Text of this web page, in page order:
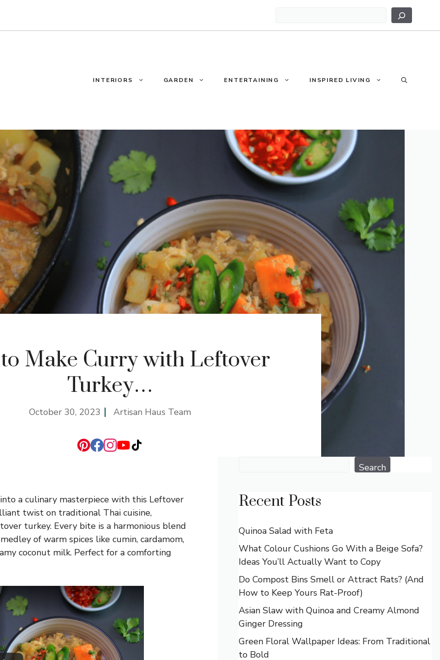
INTERIORS GARDEN ENTERTAINING INSPIRED LIVING
Make Curry with Leftover
Turkey…
October 30, 2023 Artisan Haus Team
a culinary masterpiece with this Leftover
twist on traditional Thai cuisine,
turkey. Every bite is a harmonious blend
of warm spices like cumin, cardamom,
coconut milk. Perfect for a comforting
Search
Recent Posts
Quinoa Salad with Feta
What Colour Cushions Go With a Beige Sofa?
Ideas You’ll Actually Want to Copy
Do Compost Bins Smell or Attract Rats? (And
How to Keep Yours Rat-Proof)
Asian Slaw with Quinoa and Creamy Almond
Ginger Dressing
Green Floral Wallpaper Ideas: From Traditional
to Bold